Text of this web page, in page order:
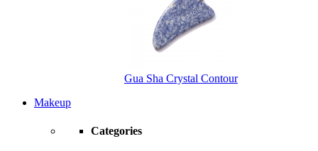
Gua Sha Crystal Contour
Makeup
Categories